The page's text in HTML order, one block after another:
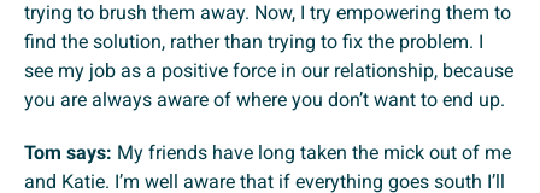
trying to brush them away. Now, I try empowering them to
find the solution, rather than trying to fix the problem. I
see my job as a positive force in our relationship, because
you are always aware of where you don’t want to end up.
Tom says: My friends have long taken the mick out of me
and Katie. I’m well aware that if everything goes south I’ll